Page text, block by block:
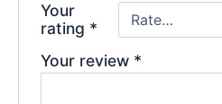
Your
rating *
Your review *